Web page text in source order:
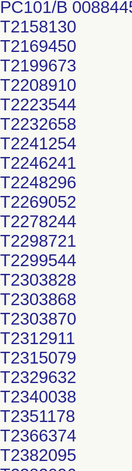
PC101/B
T2158130
T2169450
T2199673
T2208910
T2223544
T2232658
T2241254
T2246241
T2248296
T2269052
T2278244
T2298721
T2299544
T2303828
T2303868
T2303870
T2312911
T2315079
T2329632
T2340038
T2351178
T2366374
T2382095